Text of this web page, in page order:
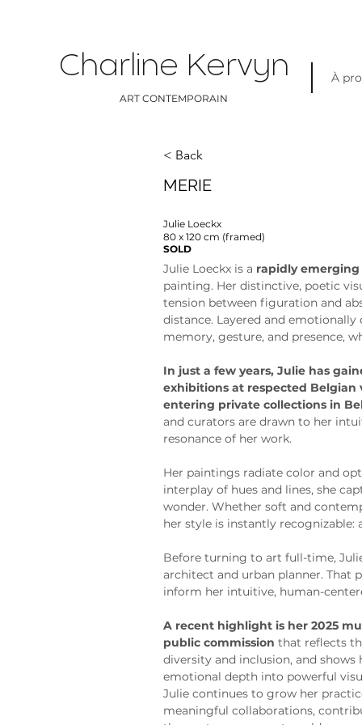
Charline Kervyn
ART CONTEMPORAIN
À
< Back
MERIE
Julie Loeckx
80 x 120 cm (framed)
SOLD
Julie Loeckx is a rapidly emerging
painting. Her distinctive, poetic
tension between figuration and
distance. Layered and
memory, gesture, and presence,
In just a few years, Julie has
exhibitions at respected Belgian
entering private collections in
and curators are drawn to her
resonance of her work.
Her paintings radiate color and
interplay of hues and lines, she
wonder. Whether soft and
her style is instantly recognizable:
Before turning to art full-time,
architect and urban planner. That
inform her intuitive, human-
A recent highlight is her 2025
public commission that reflects
diversity and inclusion, and
emotional depth into powerful
Julie continues to grow her
meaningful collaborations,